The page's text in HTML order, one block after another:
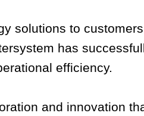
solutions to
has
efficiency.
and innovation